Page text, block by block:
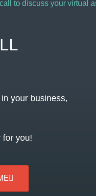
your business,
for you!